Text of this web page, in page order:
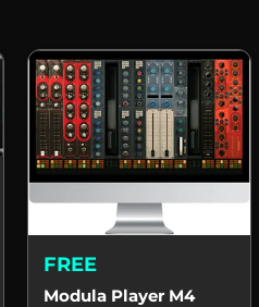
FREE
Modula Player M4